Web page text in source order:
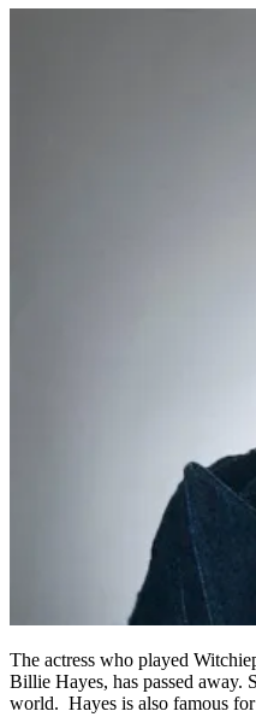
The actress who played
Billie Hayes, has passed away.
world. Hayes is also famous